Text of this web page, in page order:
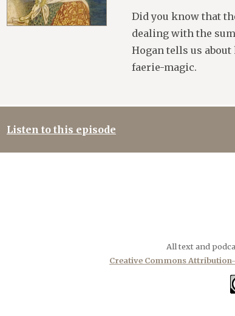
Did you know that
dealing with the
Hogan tells us
faerie-magic.
Listen to this episode
All text and
Creative Commons